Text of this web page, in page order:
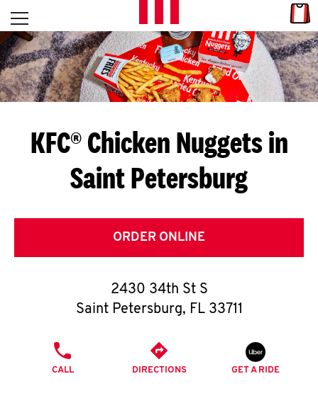
Skip to content
L
E
T
S
G
E
T
O
K
Open mobile menu
Return to Nav
KFC® Chicken Nuggets in
Saint Petersburg
ORDER ONLINE
2430 34th St S
Saint Petersburg, FL 33711
CALL DIRECTIONS GET A RIDE